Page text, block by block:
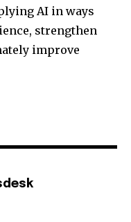
AI in ways
strengthen
improve